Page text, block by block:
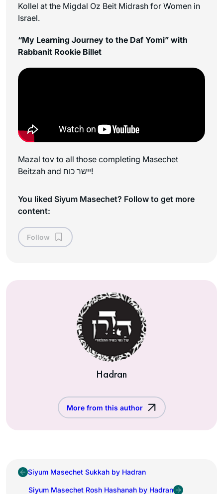
Kollel at the Migdal Oz Beit Midrash for Women in
Israel.
“My Learning Journey to the Daf Yomi” with
Rabbanit Rookie Billet
Mazal tov to all those completing Masechet
Beitzah and יישר כוח!
You liked Siyum Masechet? Follow to get more
content:
Follow
Hadran
More from this author
Siyum Masechet Sukkah by Hadran
Siyum Masechet Rosh Hashanah by Hadran